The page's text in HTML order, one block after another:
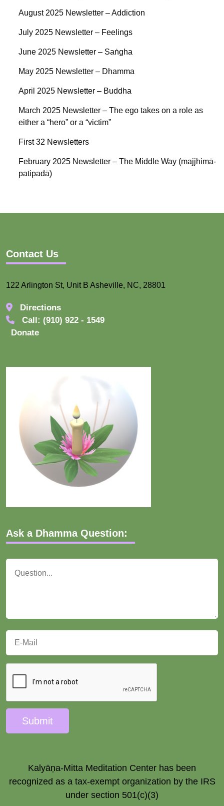
August 2025 Newsletter – Addiction
July 2025 Newsletter – Feelings
June 2025 Newsletter – Saṅgha
May 2025 Newsletter – Dhamma
April 2025 Newsletter – Buddha
March 2025 Newsletter – The ego takes on a role as
either a “hero” or a “victim”
First 32 Newsletters
February 2025 Newsletter – The Middle Way (majjhimā-
paṭipadā)
Contact Us
122 Arlington St, Unit B Asheville, NC, 28801
Directions
Call: (910) 922 - 1549
Donate
Ask a Dhamma Question:
Submit
Kalyāṇa-Mitta Meditation Center has been
recognized as a tax-exempt organization by the IRS
under section 501(c)(3)